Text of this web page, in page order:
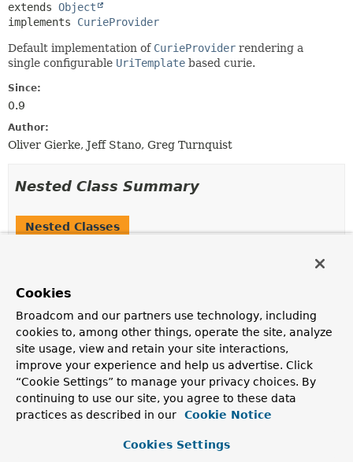
extends Object
implements CurieProvider
Default implementation of CurieProvider rendering a
single configurable UriTemplate based curie.
Since:
0.9
Author:
Oliver Gierke, Jeff Stano, Greg Turnquist
Nested Class Summary
Nested Classes
protected static
class
Value object to get the curieLinkrendered in JSON.
Field Summary
Fields inherited from
interface
Cookies
Broadcom and our partners use technology, including
cookies to, among other things, operate the site, analyze
site usage, view and retain your site interactions,
improve your experience and help us advertise. Click
“Cookie Settings” to manage your privacy choices. By
continuing to use our site, you agree to these data
practices as described in our
Cookie Notice
Cookies Settings